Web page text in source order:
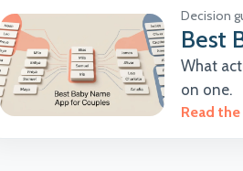
Decision
Best
What
on one.
Read